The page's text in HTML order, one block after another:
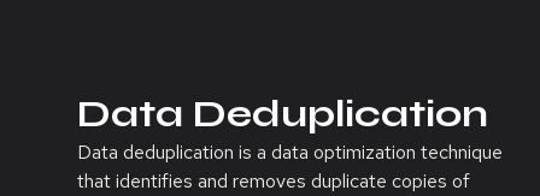
Data Deduplication
Data deduplication is a data optimization technique
that identifies and removes duplicate copies of